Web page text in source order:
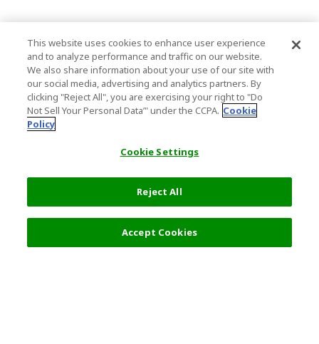
This website uses cookies to enhance user experience
and to analyze performance and traffic on our website.
We also share information about your use of our site with
our social media, advertising and analytics partners. By
clicking "Reject All", you are exercising your right to "Do
Not Sell Your Personal Data’" under the CCPA. Cookie
Policy
Cookie Settings
Reject All
Accept Cookies